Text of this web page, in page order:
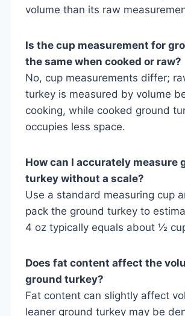
volume than its raw
Is the cup measurement for
the same when cooked or raw?
No, cup measurements differ;
turkey is measured by volume
cooking, while cooked ground
occupies less space.
How can I accurately measure
turkey without a scale?
Use a standard measuring cup
pack the ground turkey to
4 oz typically equals about ½
Does fat content affect the
ground turkey?
Fat content can slightly affect
leaner ground turkey may be